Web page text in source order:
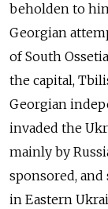
beholden to
Georgian
of South
the capital,
Georgian
invaded the
mainly by
sponsored,
in Eastern